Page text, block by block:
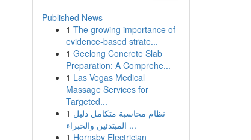
Published News
1 The growing importance of
evidence-based strate...
1 Geelong Concrete Slab
Preparation: A Comprehe...
1 Las Vegas Medical
Massage Services for
Targeted...
1 نظام محاسبة متكامل دليل
المبتدئين والخبراء ...
1 Hornsby Electrician